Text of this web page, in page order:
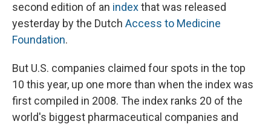
second edition of an indexthat was released
yesterday by the Dutch Access to Medicine
Foundation.
But U.S. companies claimed four spots in the top
10 this year, up one more than when the index was
first compiled in 2008. The index ranks 20 of the
world's biggest pharmaceutical companies and